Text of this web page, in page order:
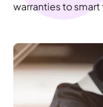
warranties to